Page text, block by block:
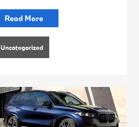
Read More
Uncategorized